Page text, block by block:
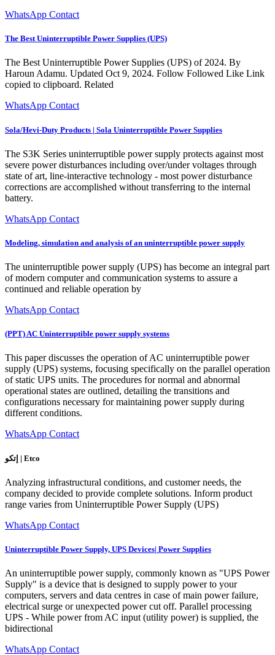
WhatsApp Contact
The Best Uninterruptible Power Supplies (UPS)
The Best Uninterruptible Power Supplies (UPS) of 2024. By
Haroun Adamu. Updated Oct 9, 2024. Follow Followed Like Link
copied to clipboard. Related
WhatsApp Contact
Sola/Hevi-Duty Products | Sola Uninterruptible Power Supplies
The S3K Series uninterruptible power supply protects against most
severe power disturbances including over/under voltages through
state of art, line-interactive technology - most power disturbance
corrections are accomplished without transferring to the internal
battery.
WhatsApp Contact
Modeling, simulation and analysis of an uninterruptible power supply
The uninterruptible power supply (UPS) has become an integral part
of modern computer and communication systems to assure a
continued and reliable operation by
WhatsApp Contact
(PPT) AC Uninterruptible power supply systems
This paper discusses the operation of AC uninterruptible power
supply (UPS) systems, focusing specifically on the parallel operation
of static UPS units. The procedures for normal and abnormal
operational states are outlined, detailing the transitions and
configurations necessary for maintaining power supply during
different conditions.
WhatsApp Contact
إتكو | Etco
Analyzing infrastructural conditions, and customer needs, the
company decided to provide complete solutions. Inform product
range varies from Uninterruptible Power Supply (UPS)
WhatsApp Contact
Uninterruptible Power Supply, UPS Devices| Power Supplies
An uninterruptible power supply, commonly known as "UPS Power
Supply" is a device that is designed to supply power to your
computers, servers and data centres in case of main power failure,
electrical surge or unexpected power cut off. Parallel processing
UPS - While power from AC input (utility power) is supplied, the
bidirectional
WhatsApp Contact